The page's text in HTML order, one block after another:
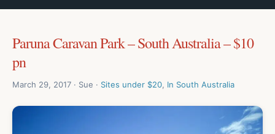
Paruna Caravan Park – South Australia – $10
pn
March 29, 2017 · Sue · Sites under $20, In South Australia